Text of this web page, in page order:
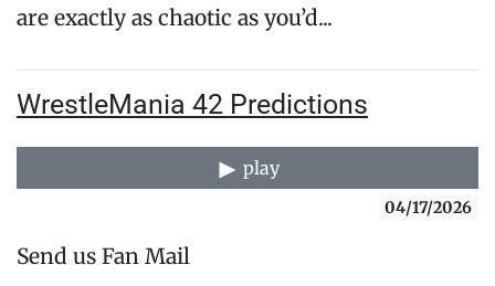
are exactly as chaotic as you’d...
WrestleMania 42 Predictions
play
04/17/2026
Send us Fan Mail